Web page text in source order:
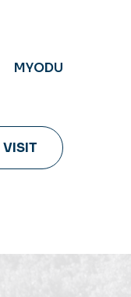
MYODU
VISIT